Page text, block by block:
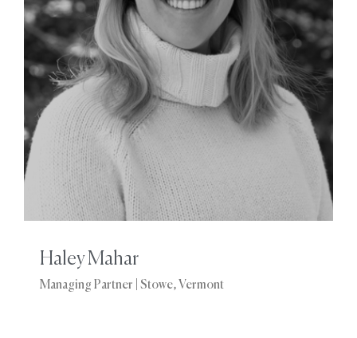
Haley Mahar
Managing Partner | Stowe, Vermont